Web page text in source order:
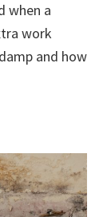
when a
work
and how